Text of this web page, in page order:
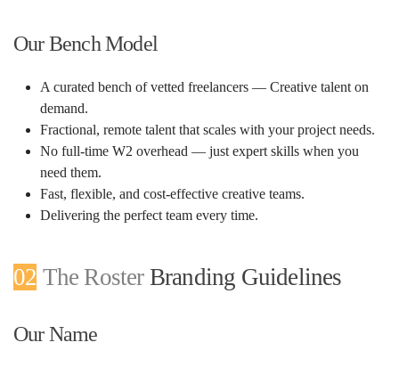
Our Bench Model
A curated bench of vetted freelancers — Creative talent on
demand.
Fractional, remote talent that scales with your project needs.
No full-time W2 overhead — just expert skills when you
need them.
Fast, flexible, and cost-effective creative teams.
Delivering the perfect team every time.
02 The Roster Branding Guidelines
Our Name